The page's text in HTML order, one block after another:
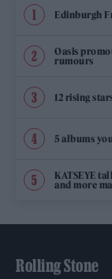
Edinburgh
Oasis
rumours
12 rising
5 albums
KATSEYE
and more
Rolling Stone